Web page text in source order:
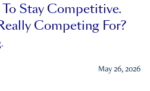
Stay Competitive.
Competing For?
May 26, 2026